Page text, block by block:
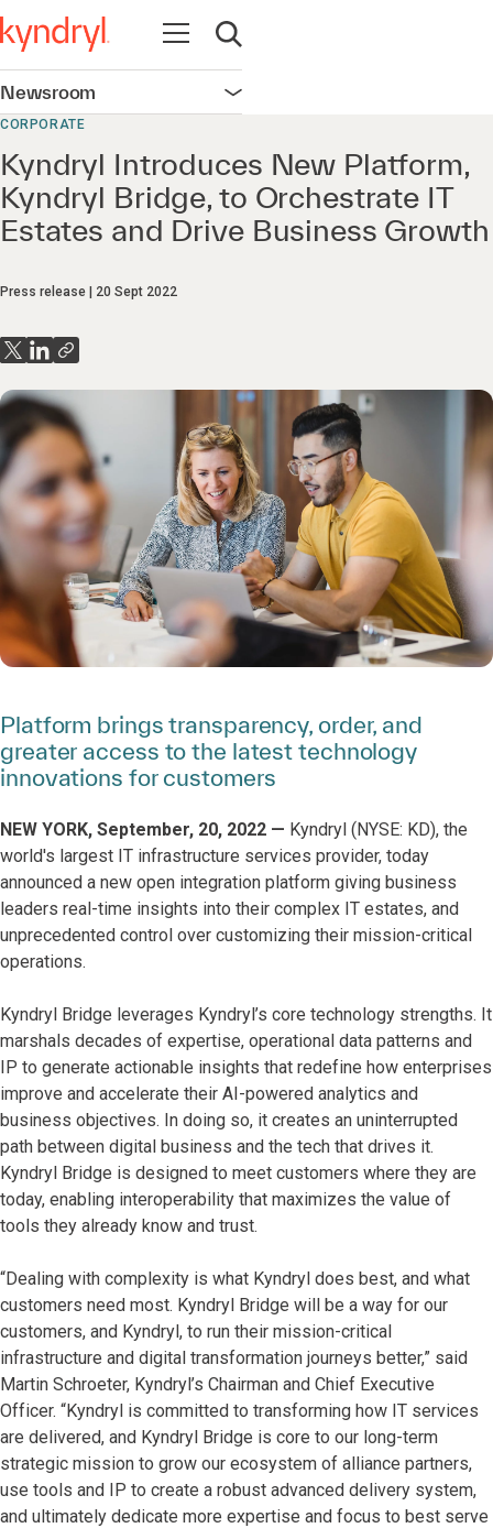
Open navigation
Open search
Newsroom Open navigation
CORPORATE
Kyndryl Introduces New Platform,
Kyndryl Bridge, to Orchestrate IT
Estates and Drive Business Growth
Press release 20 Sept 2022
Platform brings transparency, order, and
greater access to the latest technology
innovations for customers
NEW YORK, September, 20, 2022 — Kyndryl (NYSE: KD), the
world's largest IT infrastructure services provider, today
announced a new open integration platform giving business
leaders real-time insights into their complex IT estates, and
unprecedented control over customizing their mission-critical
operations.
Kyndryl Bridge leverages Kyndryl’s core technology strengths. It
marshals decades of expertise, operational data patterns and
IP to generate actionable insights that redefine how enterprises
improve and accelerate their AI-powered analytics and
business objectives. In doing so, it creates an uninterrupted
path between digital business and the tech that drives it.
Kyndryl Bridge is designed to meet customers where they are
today, enabling interoperability that maximizes the value of
tools they already know and trust.
“Dealing with complexity is what Kyndryl does best, and what
customers need most. Kyndryl Bridge will be a way for our
customers, and Kyndryl, to run their mission-critical
infrastructure and digital transformation journeys better,” said
Martin Schroeter, Kyndryl’s Chairman and Chief Executive
Officer. “Kyndryl is committed to transforming how IT services
are delivered, and Kyndryl Bridge is core to our long-term
strategic mission to grow our ecosystem of alliance partners,
use tools and IP to create a robust advanced delivery system,
and ultimately dedicate more expertise and focus to best serve